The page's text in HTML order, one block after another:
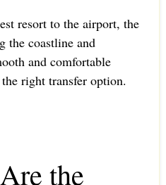
resort to the airport, the
the coastline and
and comfortable
right transfer option.
the